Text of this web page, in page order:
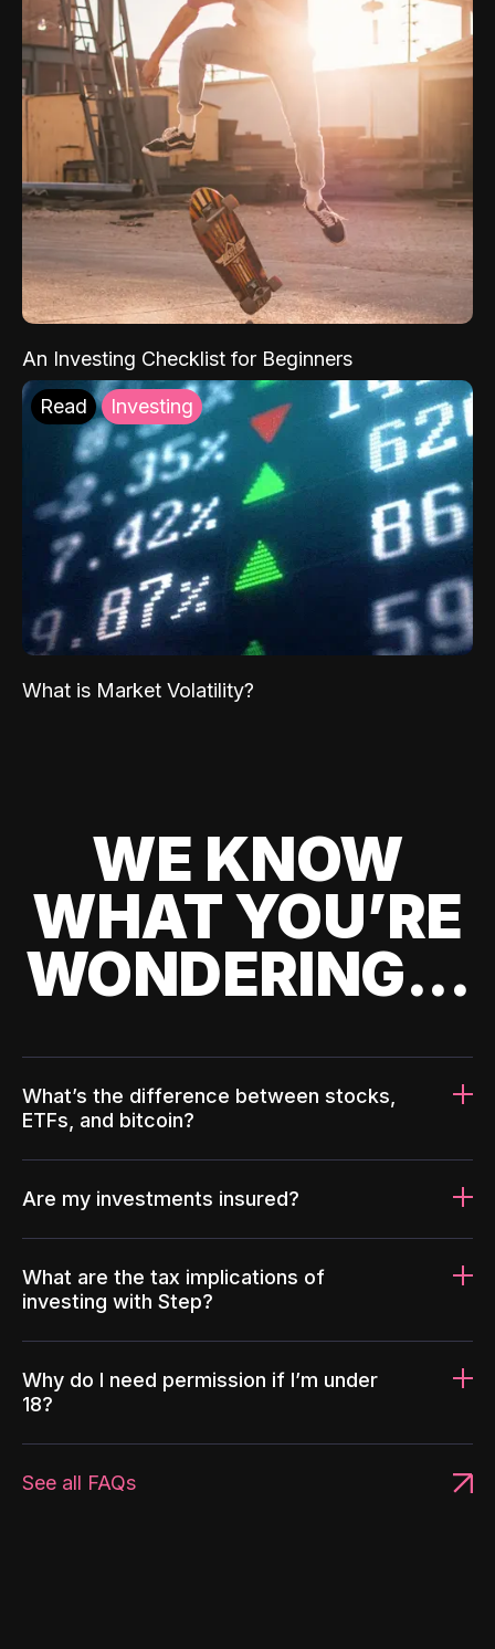
An Investing Checklist for Beginners
Read Investing
What is Market Volatility?
WE KNOW
WHAT YOU’RE
WONDERING...
What’s the difference between stocks,
ETFs, and bitcoin?
Are my investments insured?
What are the tax implications of
investing with Step?
Why do I need permission if I’m under
18?
See all FAQs